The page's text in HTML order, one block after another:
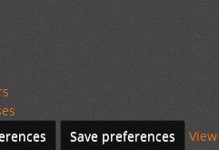
Save preferences
View